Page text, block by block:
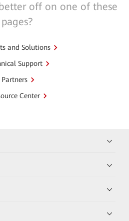
off on one of these
pages?
and Solutions
Support
Partners
Center